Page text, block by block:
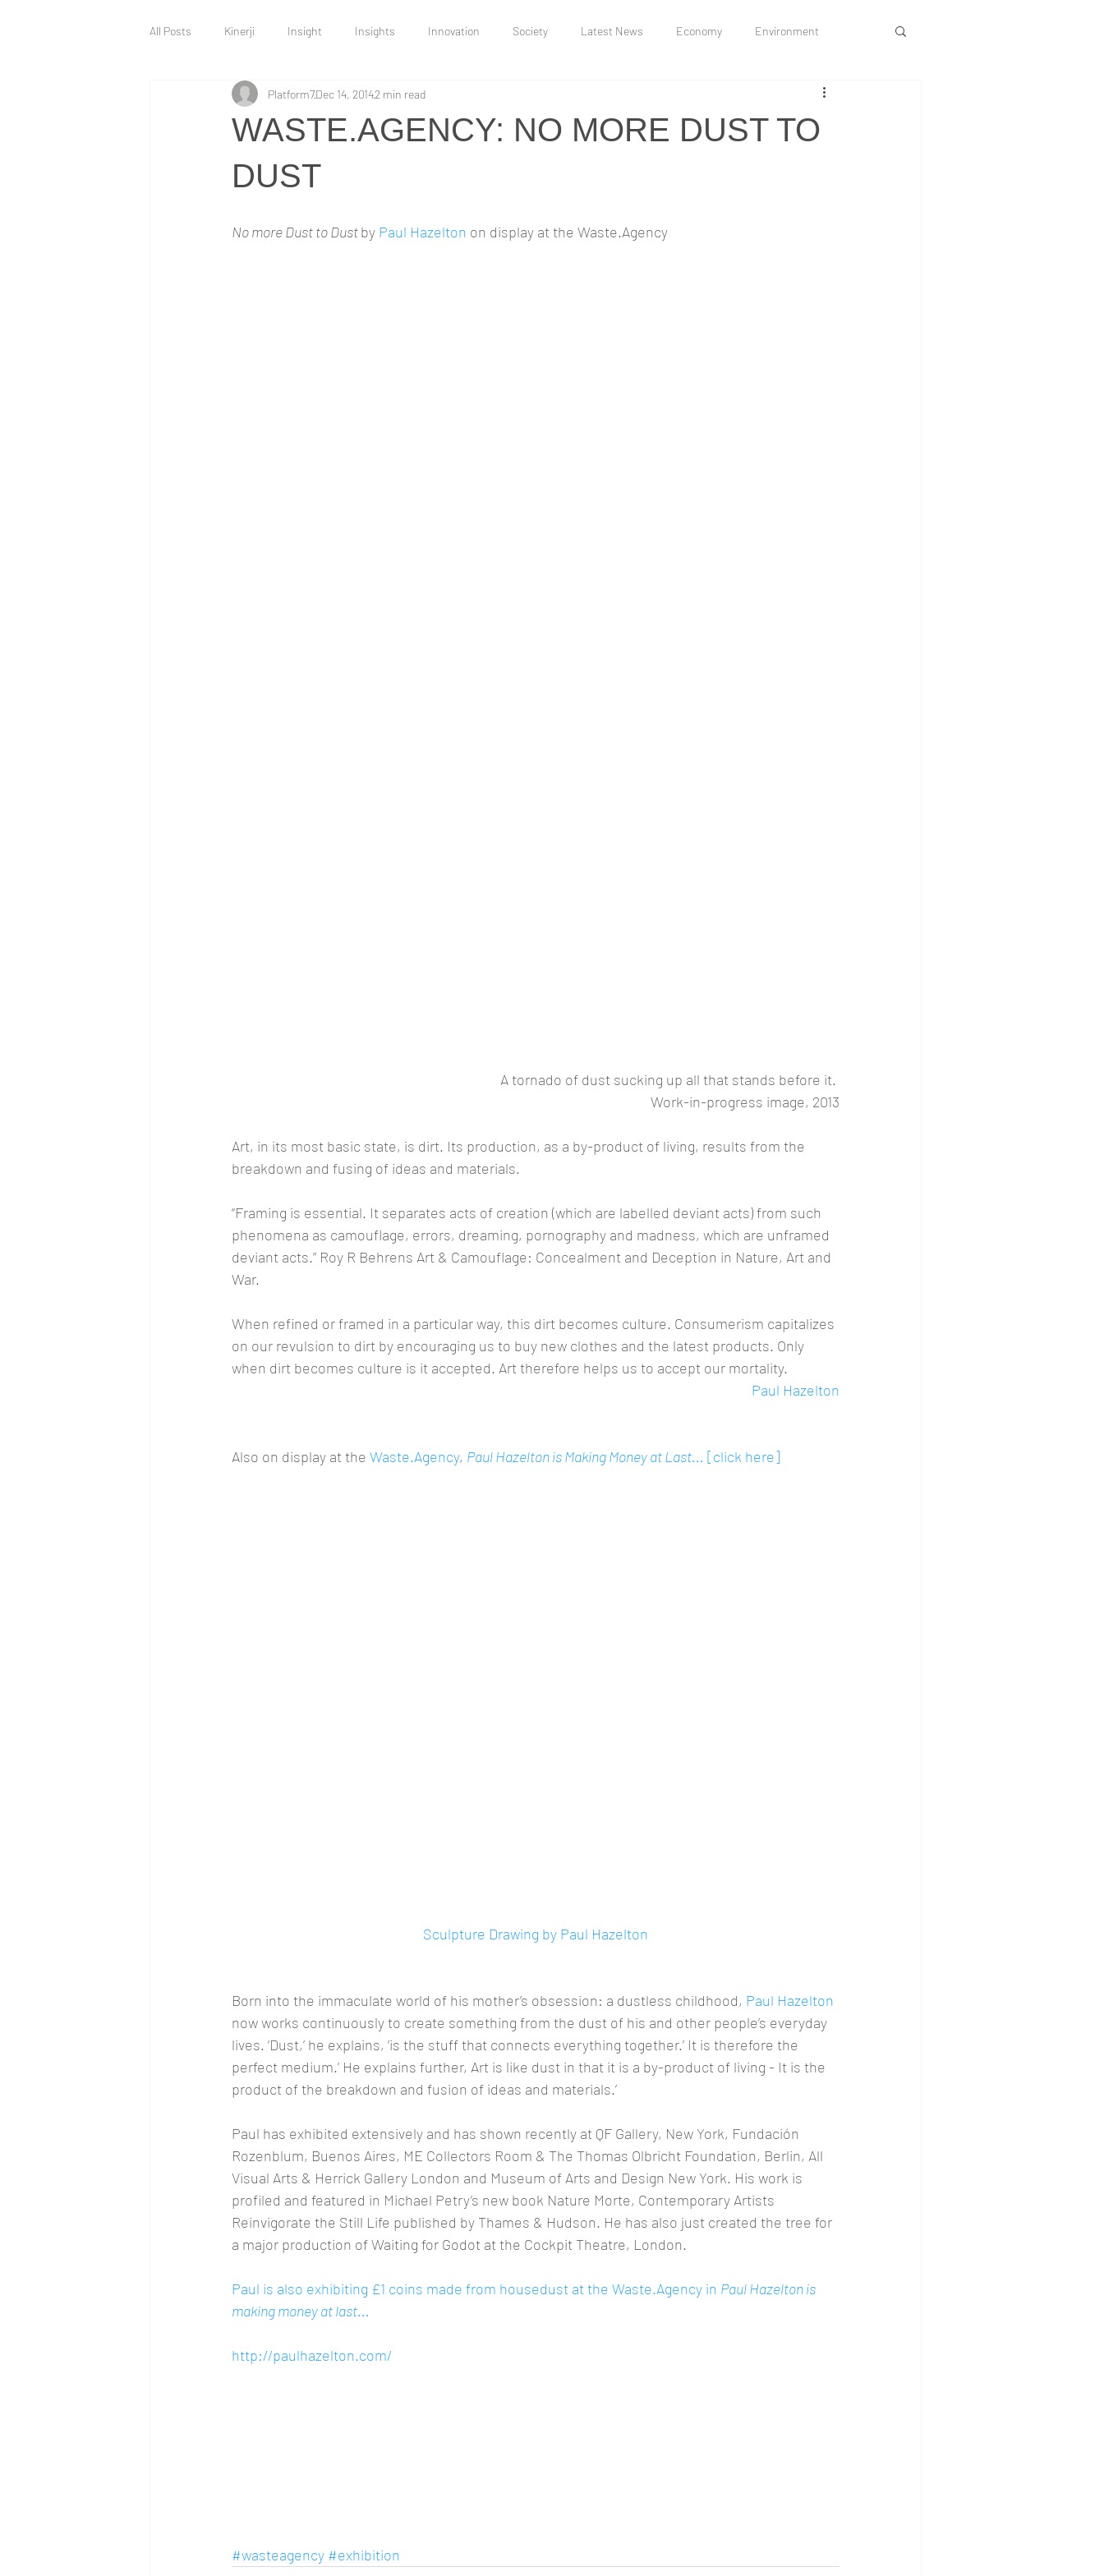
All Posts Kinerji Insight Insights Innovation Society Latest News Economy Environment
Intervention Innovation Hub Uncategorized Society and Culture
Technology and Innovation
WASTE.AGENCY: NO MORE DUST TO
DUST
Platform7Dec 14, 20142 min read
No more Dust to Dust by Paul Hazelton on display at the Waste.Agency
A tornado of dust sucking up all that stands before it.
Work-in-progress image, 2013
Art, in its most basic state, is dirt. Its production, as a by-product of living, results from the
breakdown and fusing of ideas and materials.
“Framing is essential. It separates acts of creation (which are labelled deviant acts) from such
phenomena as camouflage, errors, dreaming, pornography and madness, which are unframed
deviant acts.” Roy R Behrens Art & Camouflage: Concealment and Deception in Nature, Art and
War.
When refined or framed in a particular way, this dirt becomes culture. Consumerism capitalizes
on our revulsion to dirt by encouraging us to buy new clothes and the latest products. Only
when dirt becomes culture is it accepted. Art therefore helps us to accept our mortality.
Paul Hazelton
Also on display at the Waste.Agency, Paul Hazelton is Making Money at Last... [click here]
Sculpture Drawing by Paul Hazelton
Born into the immaculate world of his mother’s obsession: a dustless childhood, Paul Hazelton
now works continuously to create something from the dust of his and other people’s everyday
lives. ‘Dust,’ he explains, ‘is the stuff that connects everything together.’ It is therefore the
perfect medium.’ He explains further, Art is like dust in that it is a by-product of living - It is the
product of the breakdown and fusion of ideas and materials.’
Paul has exhibited extensively and has shown recently at QF Gallery, New York, Fundación
Rozenblum, Buenos Aires, ME Collectors Room & The Thomas Olbricht Foundation, Berlin, All
Visual Arts & Herrick Gallery London and Museum of Arts and Design New York. His work is
profiled and featured in Michael Petry’s new book Nature Morte, Contemporary Artists
Reinvigorate the Still Life published by Thames & Hudson. He has also just created the tree for
a major production of Waiting for Godot at the Cockpit Theatre, London.
Paul is also exhibiting £1 coins made from housedust at the Waste.Agency in Paul Hazelton is
making money at last...
http://paulhazelton.com/
#wasteagency #exhibition